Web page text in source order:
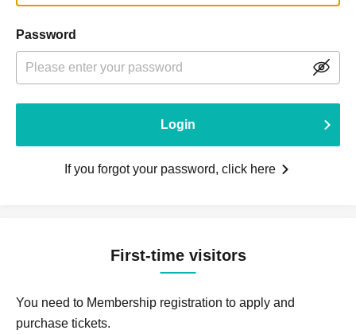
Password
Login
If you forgot your password, click here
First-time visitors
You need to Membership registration to apply and
purchase tickets.